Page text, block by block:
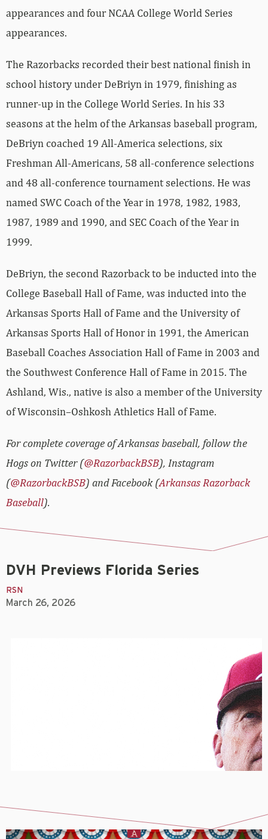
appearances and four NCAA College World Series
appearances.
The Razorbacks recorded their best national finish in
school history under DeBriyn in 1979, finishing as
runner-up in the College World Series. In his 33
seasons at the helm of the Arkansas baseball program,
DeBriyn coached 19 All-America selections, six
Freshman All-Americans, 58 all-conference selections
and 48 all-conference tournament selections. He was
named SWC Coach of the Year in 1978, 1982, 1983,
1987, 1989 and 1990, and SEC Coach of the Year in
1999.
DeBriyn, the second Razorback to be inducted into the
College Baseball Hall of Fame, was inducted into the
Arkansas Sports Hall of Fame and the University of
Arkansas Sports Hall of Honor in 1991, the American
Baseball Coaches Association Hall of Fame in 2003 and
the Southwest Conference Hall of Fame in 2015. The
Ashland, Wis., native is also a member of the University
of Wisconsin–Oshkosh Athletics Hall of Fame.
For complete coverage of Arkansas baseball, follow the
Hogs on Twitter (@RazorbackBSB), Instagram
(@RazorbackBSB) and Facebook (Arkansas Razorback
Baseball).
DVH Previews Florida Series
RSN
March 26, 2026